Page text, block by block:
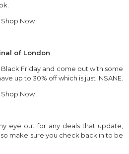
Shop Now
of London
Black Friday and come out with some
up to 30% off which is just INSANE.
Shop Now
eye out for any deals that update,
make sure you check back in to be